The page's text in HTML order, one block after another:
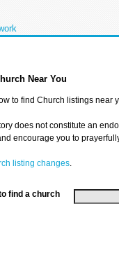
Near You
to find Church listings near
does not constitute an
encourage you to
listing changes.
find a church